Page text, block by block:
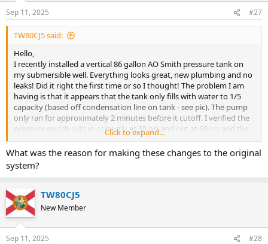
Sep 11, 2025 #27
TW80CJ5 said:
Hello,
I recently installed a vertical 86 gallon AO Smith pressure tank on
my submersible well. Everything looks great, new plumbing and no
leaks! Did it right the first time or so I thought! The problem I am
having is that it appears that the tank only fills with water to 1/5
capacity (based off condensation line on tank - see pic). The pump
only ran for approximately 2 minutes before it cutoff. I verified the
pressure switch cuts in correctly at 38 psi and out at 60 psi and the
pump works like it should.
Here are the details:
2. There is a new 40/60 pressure switch and confirmed cut in and
out.
3. 1" water line from well head to tank to the house
4. Submersible pump is wired for 240v
5. Verified 38 PSI on tank
Click to expand...
What was the reason for making these changes to the original
system?
TW80CJ5
New Member
Sep 11, 2025 #28